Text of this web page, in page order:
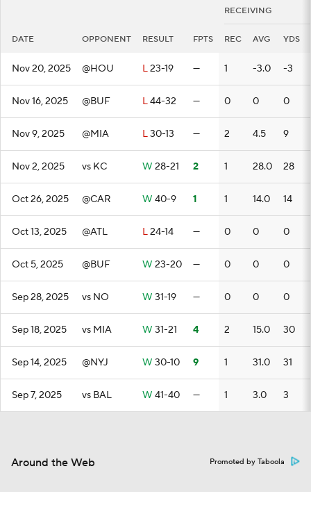
RECEIVING
DATE OPPONENT RESULT FPTS REC AVG YDS
Nov 20, 2025 @HOU L23-19 — 1 -3.0 -3
Nov 16, 2025 @BUF L44-32 — 0 0 0
Nov 9, 2025 @MIA L30-13 — 2 4.5 9
Nov 2, 2025 vs KC W 28-21 2 1 28.0 28
Oct 26, 2025 @CAR W 40-9 1 1 14.0 14
Oct 13, 2025 @ATL L24-14 — 0 0 0
Oct 5, 2025 @BUF W 23-20 — 0 0 0
Sep 28, 2025 vs NO W 31-19 — 0 0 0
Sep 18, 2025 vs MIA W 31-21 4 2 15.0 30
Sep 14, 2025 @NYJ W 30-10 9 1 31.0 31
Sep 7, 2025 vs BAL W 41-40 — 1 3.0 3
Around the Web Promoted by Taboola